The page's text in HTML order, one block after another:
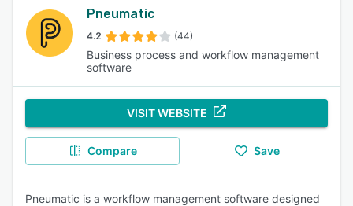
Pneumatic
4.2 (44)
Business process and workflow management
software
VISIT WEBSITE
Compare Save
Pneumatic is a workflow management software designed